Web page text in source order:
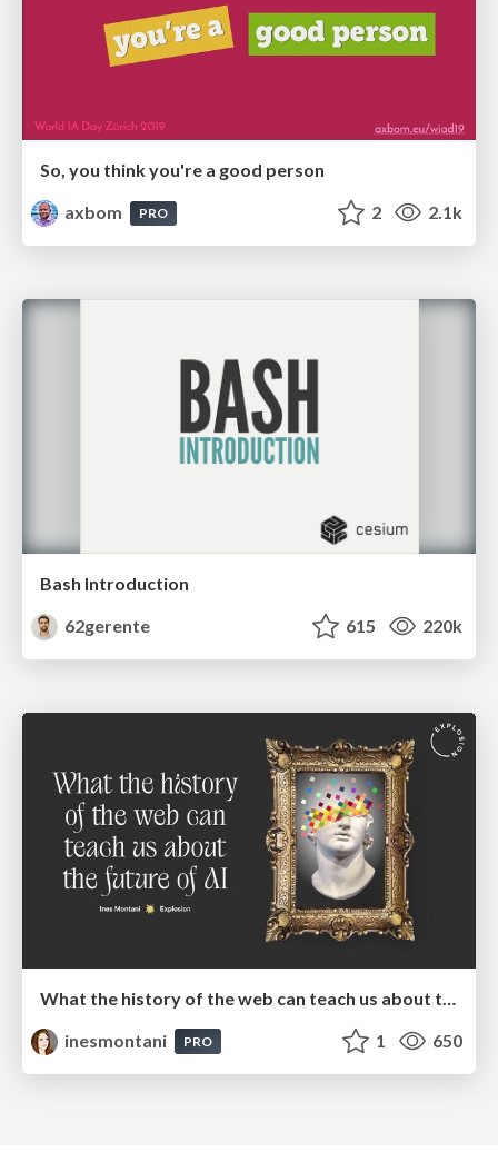
So, you think you're a good person
axbom
PRO 2 2.1k
Bash Introduction
62gerente
615 220k
inesmontani
PRO 1 650